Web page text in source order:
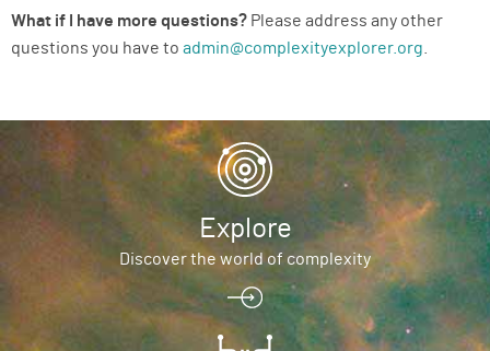
What if I have more questions? Please address any other
questions you have to admin@complexityexplorer.org
Explore
Discover the world of complexity